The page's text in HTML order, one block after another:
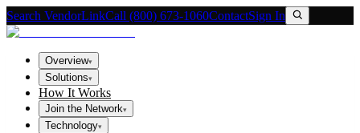
Search VendorLinkCall (800) 673-1060ContactSign In
Overview▾
Solutions▾
How It Works
Join the Network▾
Technology▾